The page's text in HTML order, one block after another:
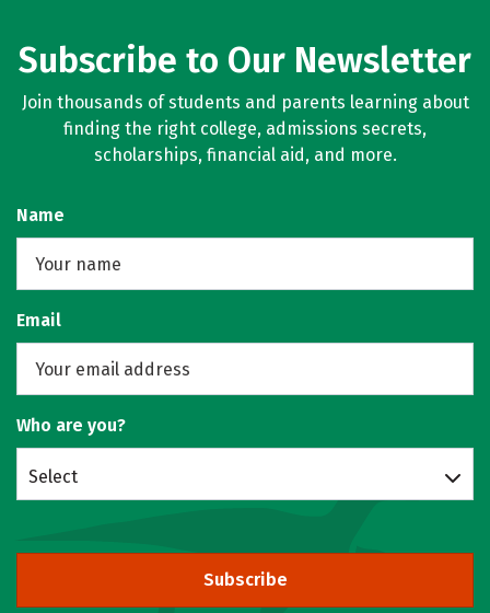
Subscribe to Our Newsletter
Join thousands of students and parents learning about
finding the right college, admissions secrets,
scholarships, financial aid, and more.
Name
Email
Who are you?
Select
Subscribe